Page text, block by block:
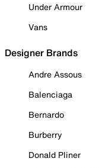
Under Armour
Vans
Designer Brands
Andre Assous
Balenciaga
Bernardo
Burberry
Donald Pliner